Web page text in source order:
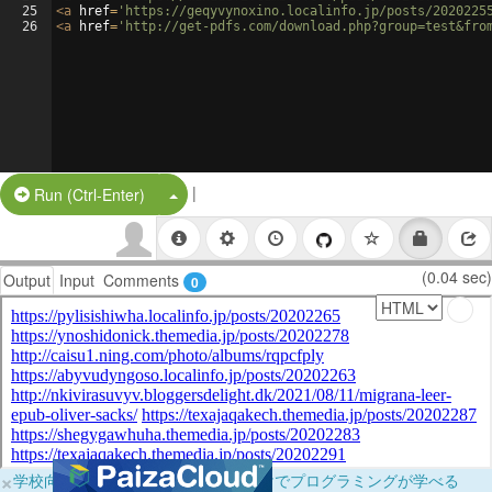
25
26
<a href= 'https://geqyvynoxino.localinfo.jp/posts/
<a href= 'http://get-pdfs.com/
Run (Ctrl-Enter) Split Button!
|
Output Input Comments 0 (0.04 sec)
×学校向けに無料提供中！ブラウザだけでプログラミングが学べる